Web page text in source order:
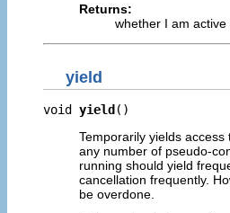
Returns:
whether I am active
yield
void yield ()
Temporarily yields
any number of pseudo-
running should yield
cancellation frequently.
be overdone.